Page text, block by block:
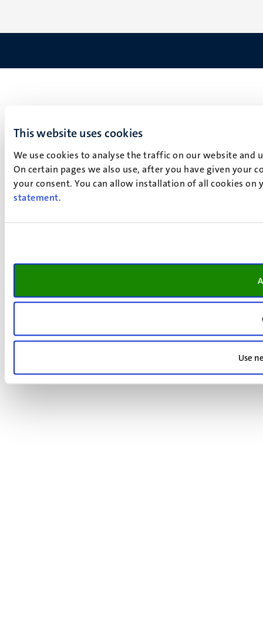
This website uses cookies
We use cookies to analyse the traffic on our website
On certain pages we also use, after you have given your
your consent. You can allow installation of all cookies
statement.
Use